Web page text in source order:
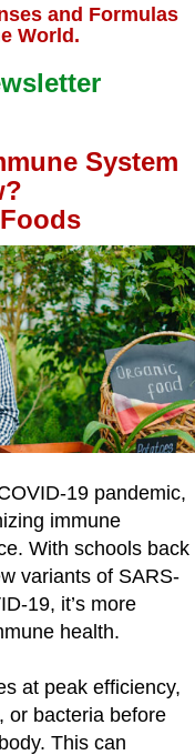
and Formulas
World.
System
19 pandemic,
immune
With schools back
variants of SARS-
19, it’s more
health.
at peak efficiency,
or bacteria before
This can